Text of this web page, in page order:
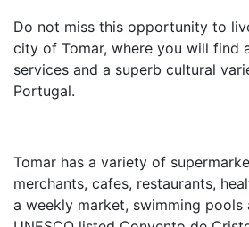
Do not miss this opportunity to
city of Tomar, where you will find
services and a superb cultural
Portugal.
Tomar has a variety of
merchants, cafes, restaurants,
a weekly market, swimming pools